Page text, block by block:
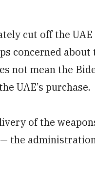
cut off the
concerned about
not mean the
UAE’s purchase.
of the
the